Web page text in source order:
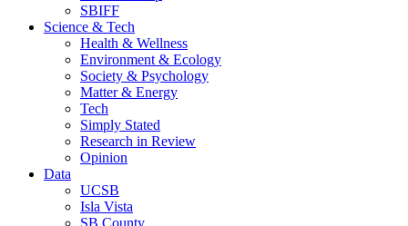
SBIFF
Science & Tech
Health & Wellness
Environment & Ecology
Society & Psychology
Matter & Energy
Tech
Simply Stated
Research in Review
Opinion
Data
UCSB
Isla Vista
SB County